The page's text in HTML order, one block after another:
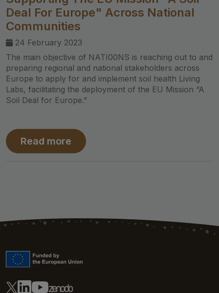
Deal For Europe" Across National
Communities
24 February 2023
The main objective of NATI00NS is reaching out to and
preparing regional and national stakeholders across
Europe to apply for and implement soil health Living
Labs, facilitating the deployment of the EU Mission “A
Soil Deal for Europe.”
Read more